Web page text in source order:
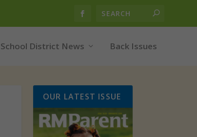
School District News Back Issues
OUR LATEST ISSUE